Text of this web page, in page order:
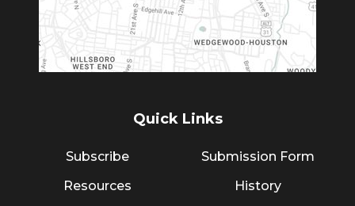
Quick Links
Subscribe
Resources
Submission Form
History